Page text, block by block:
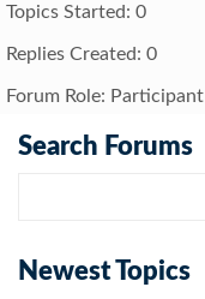
Topics Started: 0
Replies Created: 0
Forum Role: Participant
Search Forums
Newest Topics